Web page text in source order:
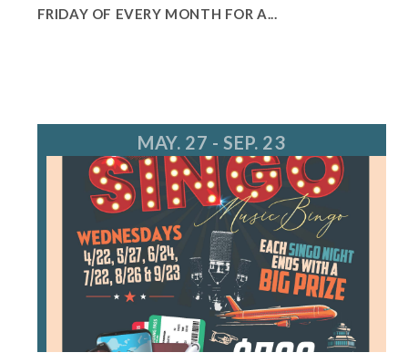
FRIDAY OF EVERY MONTH FOR A...
MAY. 27 - SEP. 23